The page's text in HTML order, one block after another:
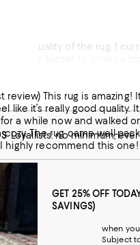
to walk on. The
it’s really good quality.
a while now and walked
The rug came well-
I highly recommend this one!
Loyallists: no minimum;
GET 25% OFF
SAVINGS)
when
Subject